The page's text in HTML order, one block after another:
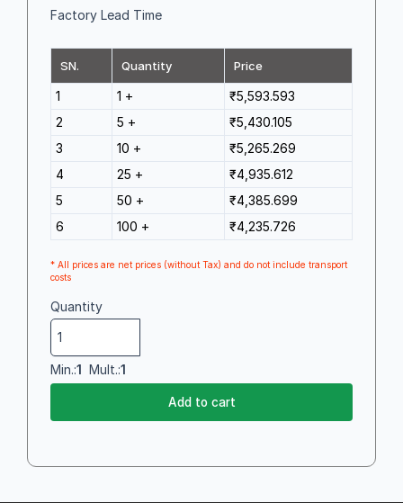
Factory Lead Time
SN. Quantity Price
1 1 +
₹5,593.593
2
5 +
₹5,430.105
3
10 +
₹5,265.269
4
25 +
₹4,935.612
5
50 +
₹4,385.699
6
100 + ₹4,235.726
* All prices are net prices (without Tax) and do not include transport
costs
Quantity
Min.:1 Mult.:1
Add to cart